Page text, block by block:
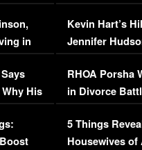
in
His
Viral Video
Kevin Hart’s
Jennifer
RHOA Porsha
in Divorce
Million
5 Things
Housewives of